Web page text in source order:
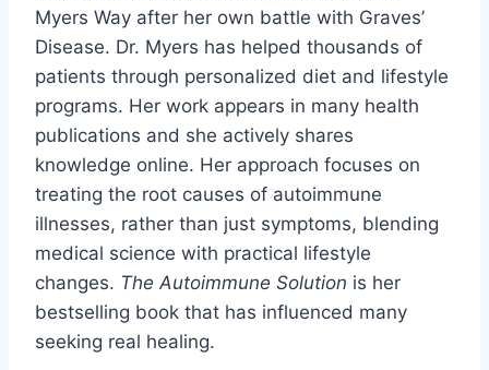
Myers Way after her own battle with Graves’
Disease. Dr. Myers has helped thousands of
patients through personalized diet and lifestyle
programs. Her work appears in many health
publications and she actively shares
knowledge online. Her approach focuses on
treating the root causes of autoimmune
illnesses, rather than just symptoms, blending
medical science with practical lifestyle
changes. The Autoimmune Solution is her
bestselling book that has influenced many
seeking real healing.